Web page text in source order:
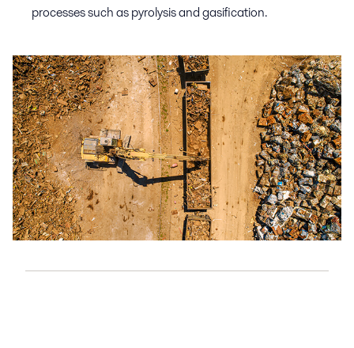
processes such as pyrolysis and gasification.